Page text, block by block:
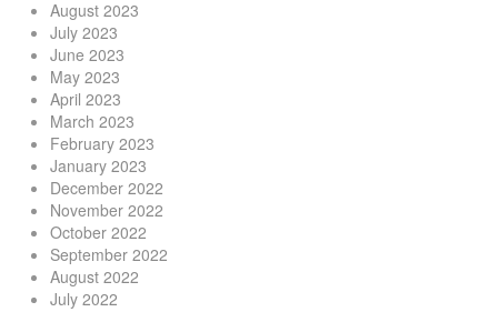
August 2023
July 2023
June 2023
May 2023
April 2023
March 2023
February 2023
January 2023
December 2022
November 2022
October 2022
September 2022
August 2022
July 2022